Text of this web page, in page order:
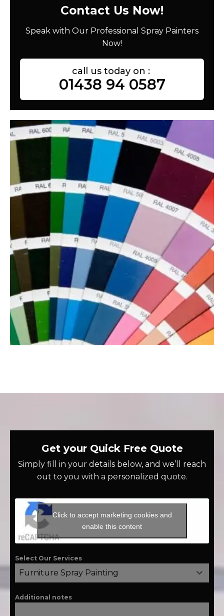
Contact Us Now!
Speak with Our Professional Spray Painters
Now!
call us today on :
01438 94 0587
Get your Quick Free Quote
Simply fill in your details below, and we’ll reach
out to you with a personalized quote.
Click to accept marketing cookies and
enable this content
Select Our Services
Furniture Spray Painting
Additional notes